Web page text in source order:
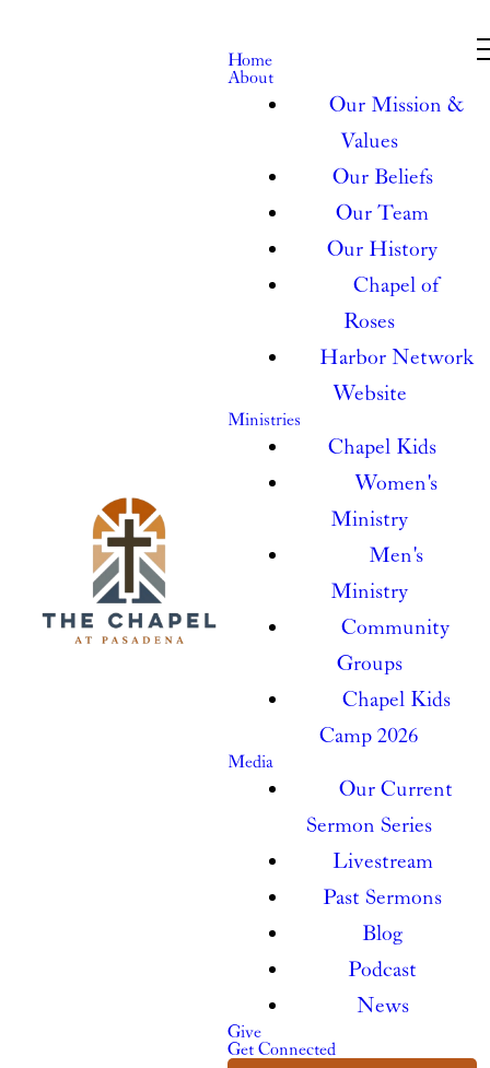
Home
About
Our Mission &
Values
Our Beliefs
Our Team
Our History
Chapel of
Roses
Harbor Network
Website
Ministries
Chapel Kids
Women's
Ministry
Men's
Ministry
Community
Groups
Chapel Kids
Camp 2026
Media
Our Current
Sermon Series
Livestream
Past Sermons
Blog
Podcast
News
Give
Get Connected